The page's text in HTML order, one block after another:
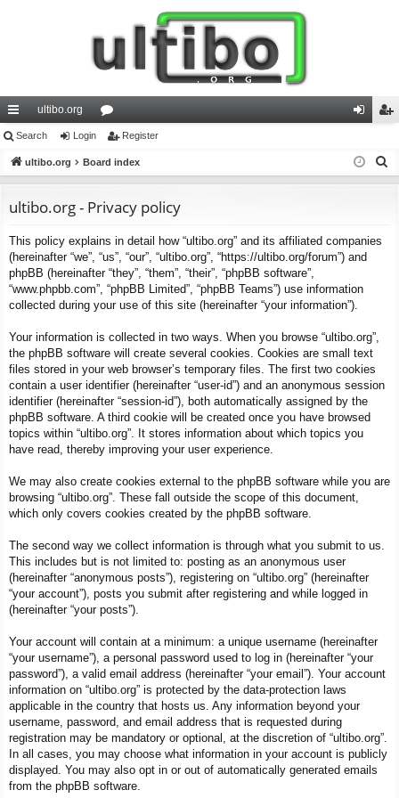
ui
ck
ks
ultibo.org
or
u
s
in ist
Search Login Register
ultibo.org Board index
ultibo.org - Privacy policy
This policy explains in detail how “ultibo.org” and its affiliated companies
(hereinafter “we”, “us”, “our”, “ultibo.org”, “https://ultibo.org/forum”) and
phpBB (hereinafter “they”, “them”, “their”, “phpBB software”,
“www.phpbb.com”, “phpBB Limited”, “phpBB Teams”) use information
collected during your use of this site (hereinafter “your information”).
Your information is collected in two ways. When you browse “ultibo.org”,
the phpBB software will create several cookies. Cookies are small text
files stored in your web browser’s temporary files. The first two cookies
contain a user identifier (hereinafter “user-id”) and an anonymous session
identifier (hereinafter “session-id”), both automatically assigned by the
phpBB software. A third cookie will be created once you have browsed
topics within “ultibo.org”. It stores information about which topics you
have read, thereby improving your user experience.
We may also create cookies external to the phpBB software while you are
browsing “ultibo.org”. These fall outside the scope of this document,
which only covers cookies created by the phpBB software.
The second way we collect information is through what you submit to us.
This includes but is not limited to: posting as an anonymous user
(hereinafter “anonymous posts”), registering on “ultibo.org” (hereinafter
“your account”), posts you submit after registering and while logged in
(hereinafter “your posts”).
Your account will contain at a minimum: a unique username (hereinafter
“your username”), a personal password used to log in (hereinafter “your
password”), a valid email address (hereinafter “your email”). Your account
information on “ultibo.org” is protected by the data-protection laws
applicable in the country that hosts us. Any information beyond your
username, password, and email address that is requested during
registration may be mandatory or optional, at the discretion of “ultibo.org”.
In all cases, you may choose what information in your account is publicly
displayed. You may also opt in or out of automatically generated emails
from the phpBB software.